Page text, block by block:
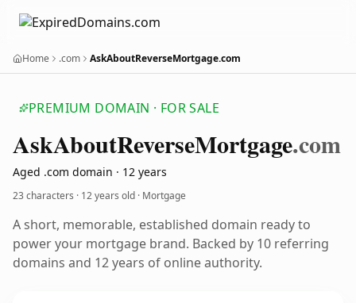
Home .com AskAboutReverseMortgage.com
PREMIUM DOMAIN · FOR SALE
AskAboutReverseMortgage.com
Aged .com domain · 12 years
23 characters · 12 years old · Mortgage
A short, memorable, established domain ready to
power your mortgage brand. Backed by 10 referring
domains and 12 years of online authority.